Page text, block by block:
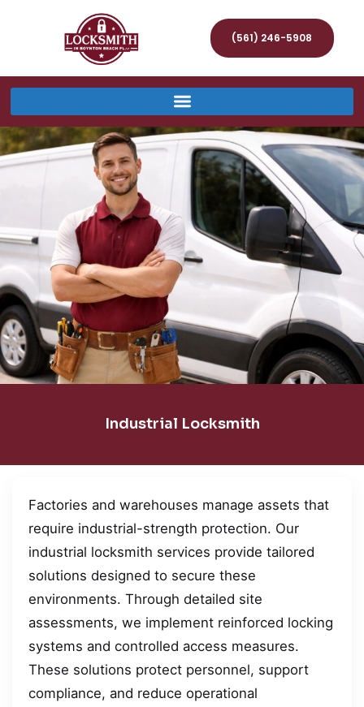
(561) 246-5908
Industrial Locksmith
Factories and warehouses manage assets that
require industrial-strength protection. Our
industrial locksmith services provide tailored
solutions designed to secure these
environments. Through detailed site
assessments, we implement reinforced locking
systems and controlled access measures.
These solutions protect personnel, support
compliance, and reduce operational